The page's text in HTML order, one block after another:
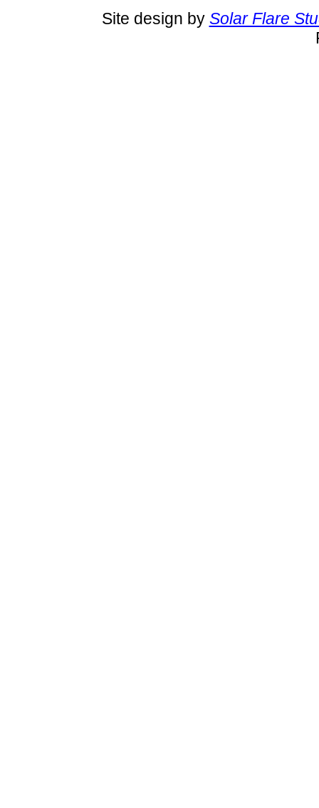
Site design by Solar Flare